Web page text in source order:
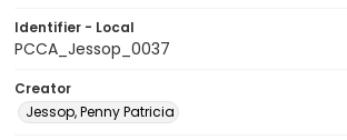
Identifier - Local
PCCA_Jessop_0037
Creator
Jessop, Penny Patricia